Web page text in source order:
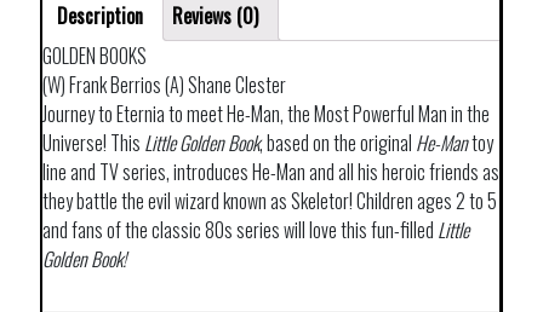
Description
Reviews (0)
GOLDEN BOOKS
(W) Frank Berrios (A) Shane Clester
Journey to Eternia to meet He-Man, the Most Powerful Man in the
Universe! This Little Golden Book, based on the original He-Mantoy
line and TV series, introduces He-Man and all his heroic friends as
they battle the evil wizard known as Skeletor! Children ages 2 to 5
and fans of the classic 80s series will love this fun-filled Little
Golden Book!